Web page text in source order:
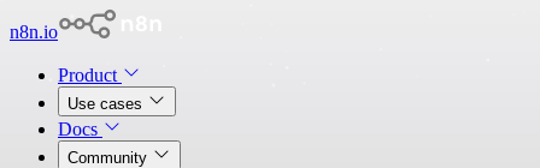
n8n.io
Product
Use cases
Docs
Community